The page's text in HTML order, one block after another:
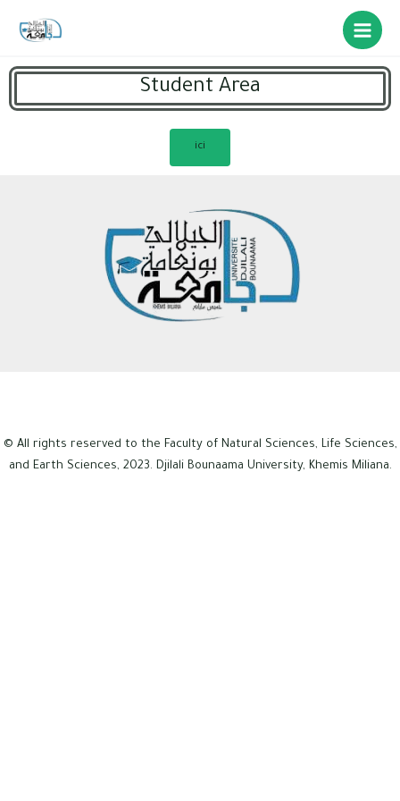
Student Area
ici
© All rights reserved to the Faculty of Natural Sciences, Life Sciences,
and Earth Sciences, 2023. Djilali Bounaama University, Khemis Miliana.